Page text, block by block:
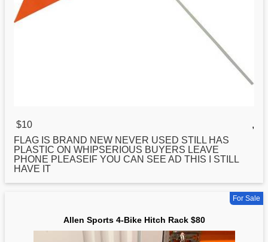
$10
,
FLAG IS BRAND NEW NEVER USED STILL HAS
PLASTIC ON WHIPSERIOUS BUYERS LEAVE
PHONE PLEASEIF YOU CAN SEE AD THIS I STILL
HAVE IT
For Sale
Allen Sports 4-Bike Hitch Rack $80